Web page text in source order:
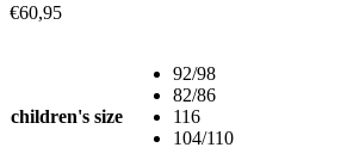
€60,95
children's size
92/98
82/86
116
104/110